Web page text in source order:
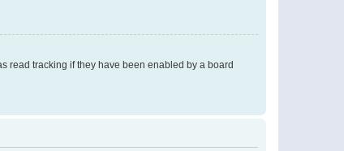
read tracking if they have been enabled by a board